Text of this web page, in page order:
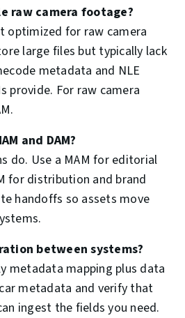
raw camera footage?
optimized for raw camera
large files but typically lack
metadata and NLE
provide. For raw camera
and DAM?
do. Use a MAM for editorial
for distribution and brand
handoffs so assets move
between systems?
metadata mapping plus data
metadata and verify that
ingest the fields you need.